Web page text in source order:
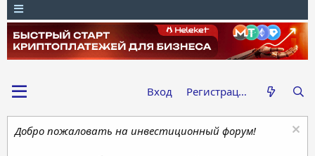
Вход Регистрация
Добро пожаловать на инвестиционный форум!